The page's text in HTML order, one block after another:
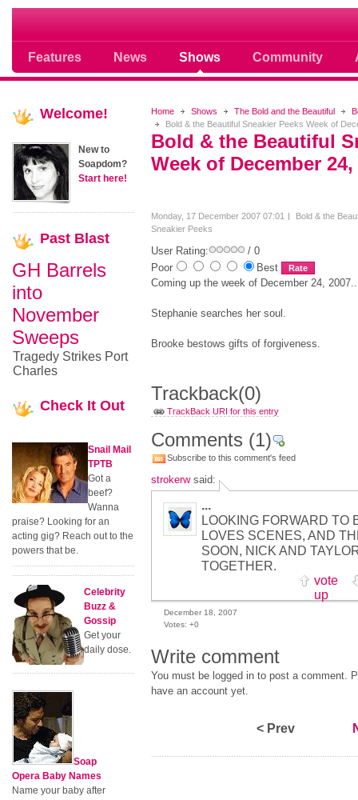
Features News Shows Community
Soap opera community photos
Home Shows The Bold and the Beautiful
Bold & the Beautiful Sneakier Peeks Week of
Bold & the Beautiful
Week of December 24,
Monday, 17 December 2007 07:01
Bold & the
Sneakier Peeks
User Rating:
/ 0
Poor
Best
Coming up the week of December 24,
Stephanie searches her soul.
Brooke bestows gifts of forgiveness.
Trackback(0)
TrackBack URI for this entry
Comments (1)
Subscribe to this comment's feed
strokerwsaid:
...
LOOKING FORWARD TO
LOVES SCENES, AND
SOON, NICK AND
TOGETHER.
vote
up
December 18, 2007
Votes: +0
Write comment
You must be logged in to post a comment.
have an account yet.
< Prev
Welcome!
New to
Soapdom?
Start here!
Past Blast
GH Barrels
into
November
Sweeps
Tragedy Strikes Port
Charles
Check It Out
Snail Mail
TPTB
Got a
beef?
Wanna
praise? Looking for an
acting gig? Reach out to the
powers that be.
Celebrity
Buzz &
Gossip
Get your
daily dose.
Soap
Opera Baby Names
Name your baby after